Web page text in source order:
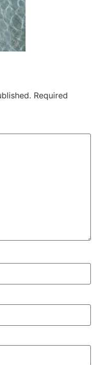
Required